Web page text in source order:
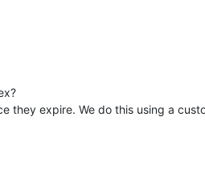
they expire. We do this using a